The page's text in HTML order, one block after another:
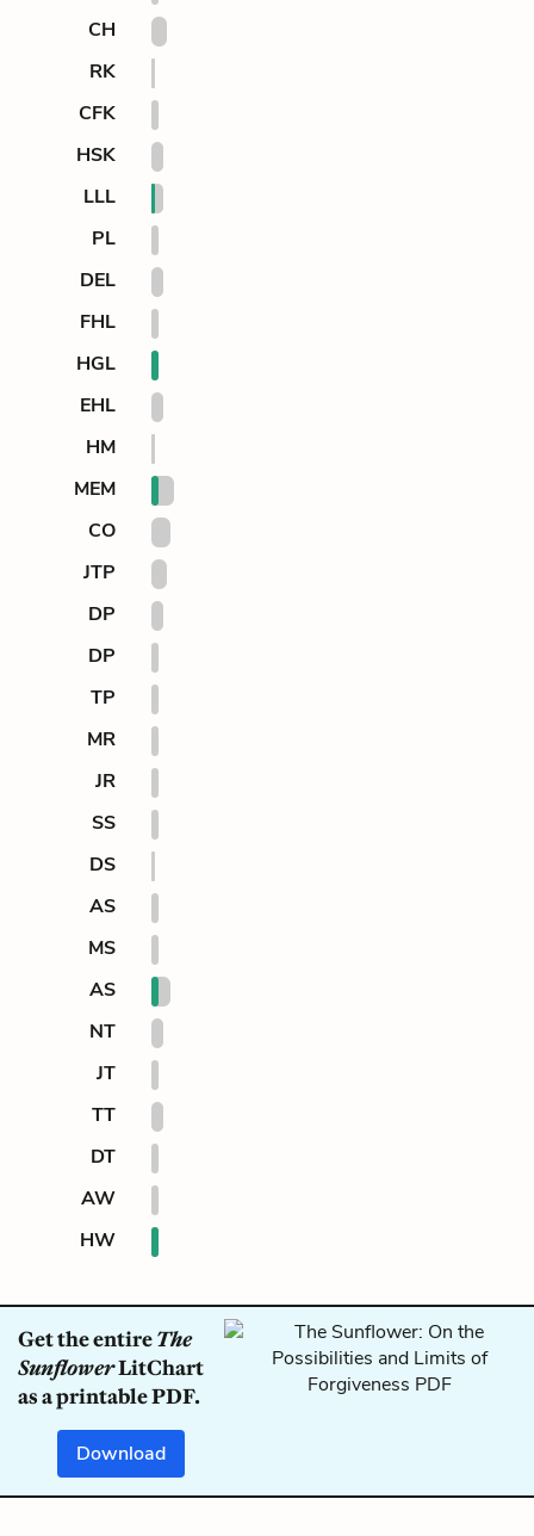
CH
RK
CFK
HSK
LLL
PL
DEL
FHL
HGL
EHL
HM
MEM
CO
JTP
DP
DP
TP
MR
JR
SS
DS
AS
MS
AS
NT
JT
TT
DT
AW
HW
Get the entireThe
SunflowerLitChart
as a printable PDF.
Download